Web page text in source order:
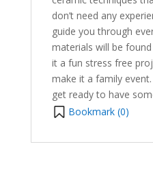
don’t need any
guide you through
materials will be
it a fun stress free
make it a family
get ready to have
Bookmark (0)